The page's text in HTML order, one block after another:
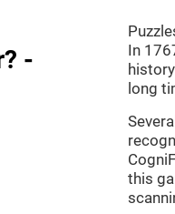
-
In
long
this